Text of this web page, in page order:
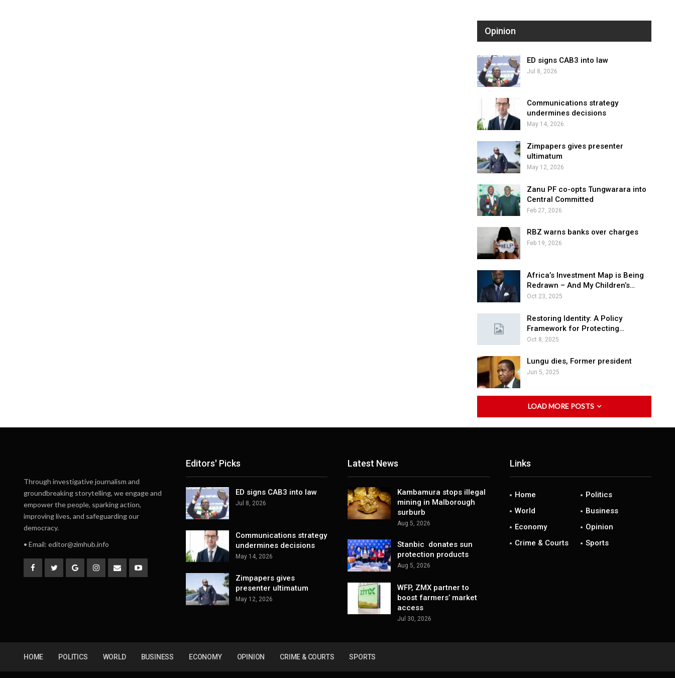
Opinion
ED signs CAB3 into law
Jul 8, 2026
Communications strategy
undermines decisions
May 14, 2026
Zimpapers gives presenter
ultimatum
May 12, 2026
Zanu PF co-opts Tungwarara into
Central Committed
Feb 27, 2026
RBZ warns banks over charges
Feb 19, 2026
Africa’s Investment Map is Being
Redrawn – And My Children’s…
Oct 23, 2025
Restoring Identity: A Policy
Framework for Protecting…
Oct 8, 2025
Lungu dies, Former president
Jun 5, 2025
LOAD MORE POSTS
Through investigative journalism and
groundbreaking storytelling, we engage and
empower the people, sparking action,
improving lives, and safeguarding our
democracy.
• Email: editor@zimhub.info
Editors' Picks
ED signs CAB3 into law
Jul 8, 2026
Communications strategy
undermines decisions
May 14, 2026
Zimpapers gives
presenter ultimatum
May 12, 2026
Latest News
Kambamura stops illegal
mining in Malborough
surburb
Aug 5, 2026
Stanbic donates sun
protection products
Aug 5, 2026
WFP, ZMX partner to
boost farmers’ market
access
Jul 30, 2026
Links
Home
Politics
World
Business
Economy
Opinion
Crime & Courts
Sports
HOME POLITICS WORLD BUSINESS ECONOMY OPINION CRIME & COURTS SPORTS